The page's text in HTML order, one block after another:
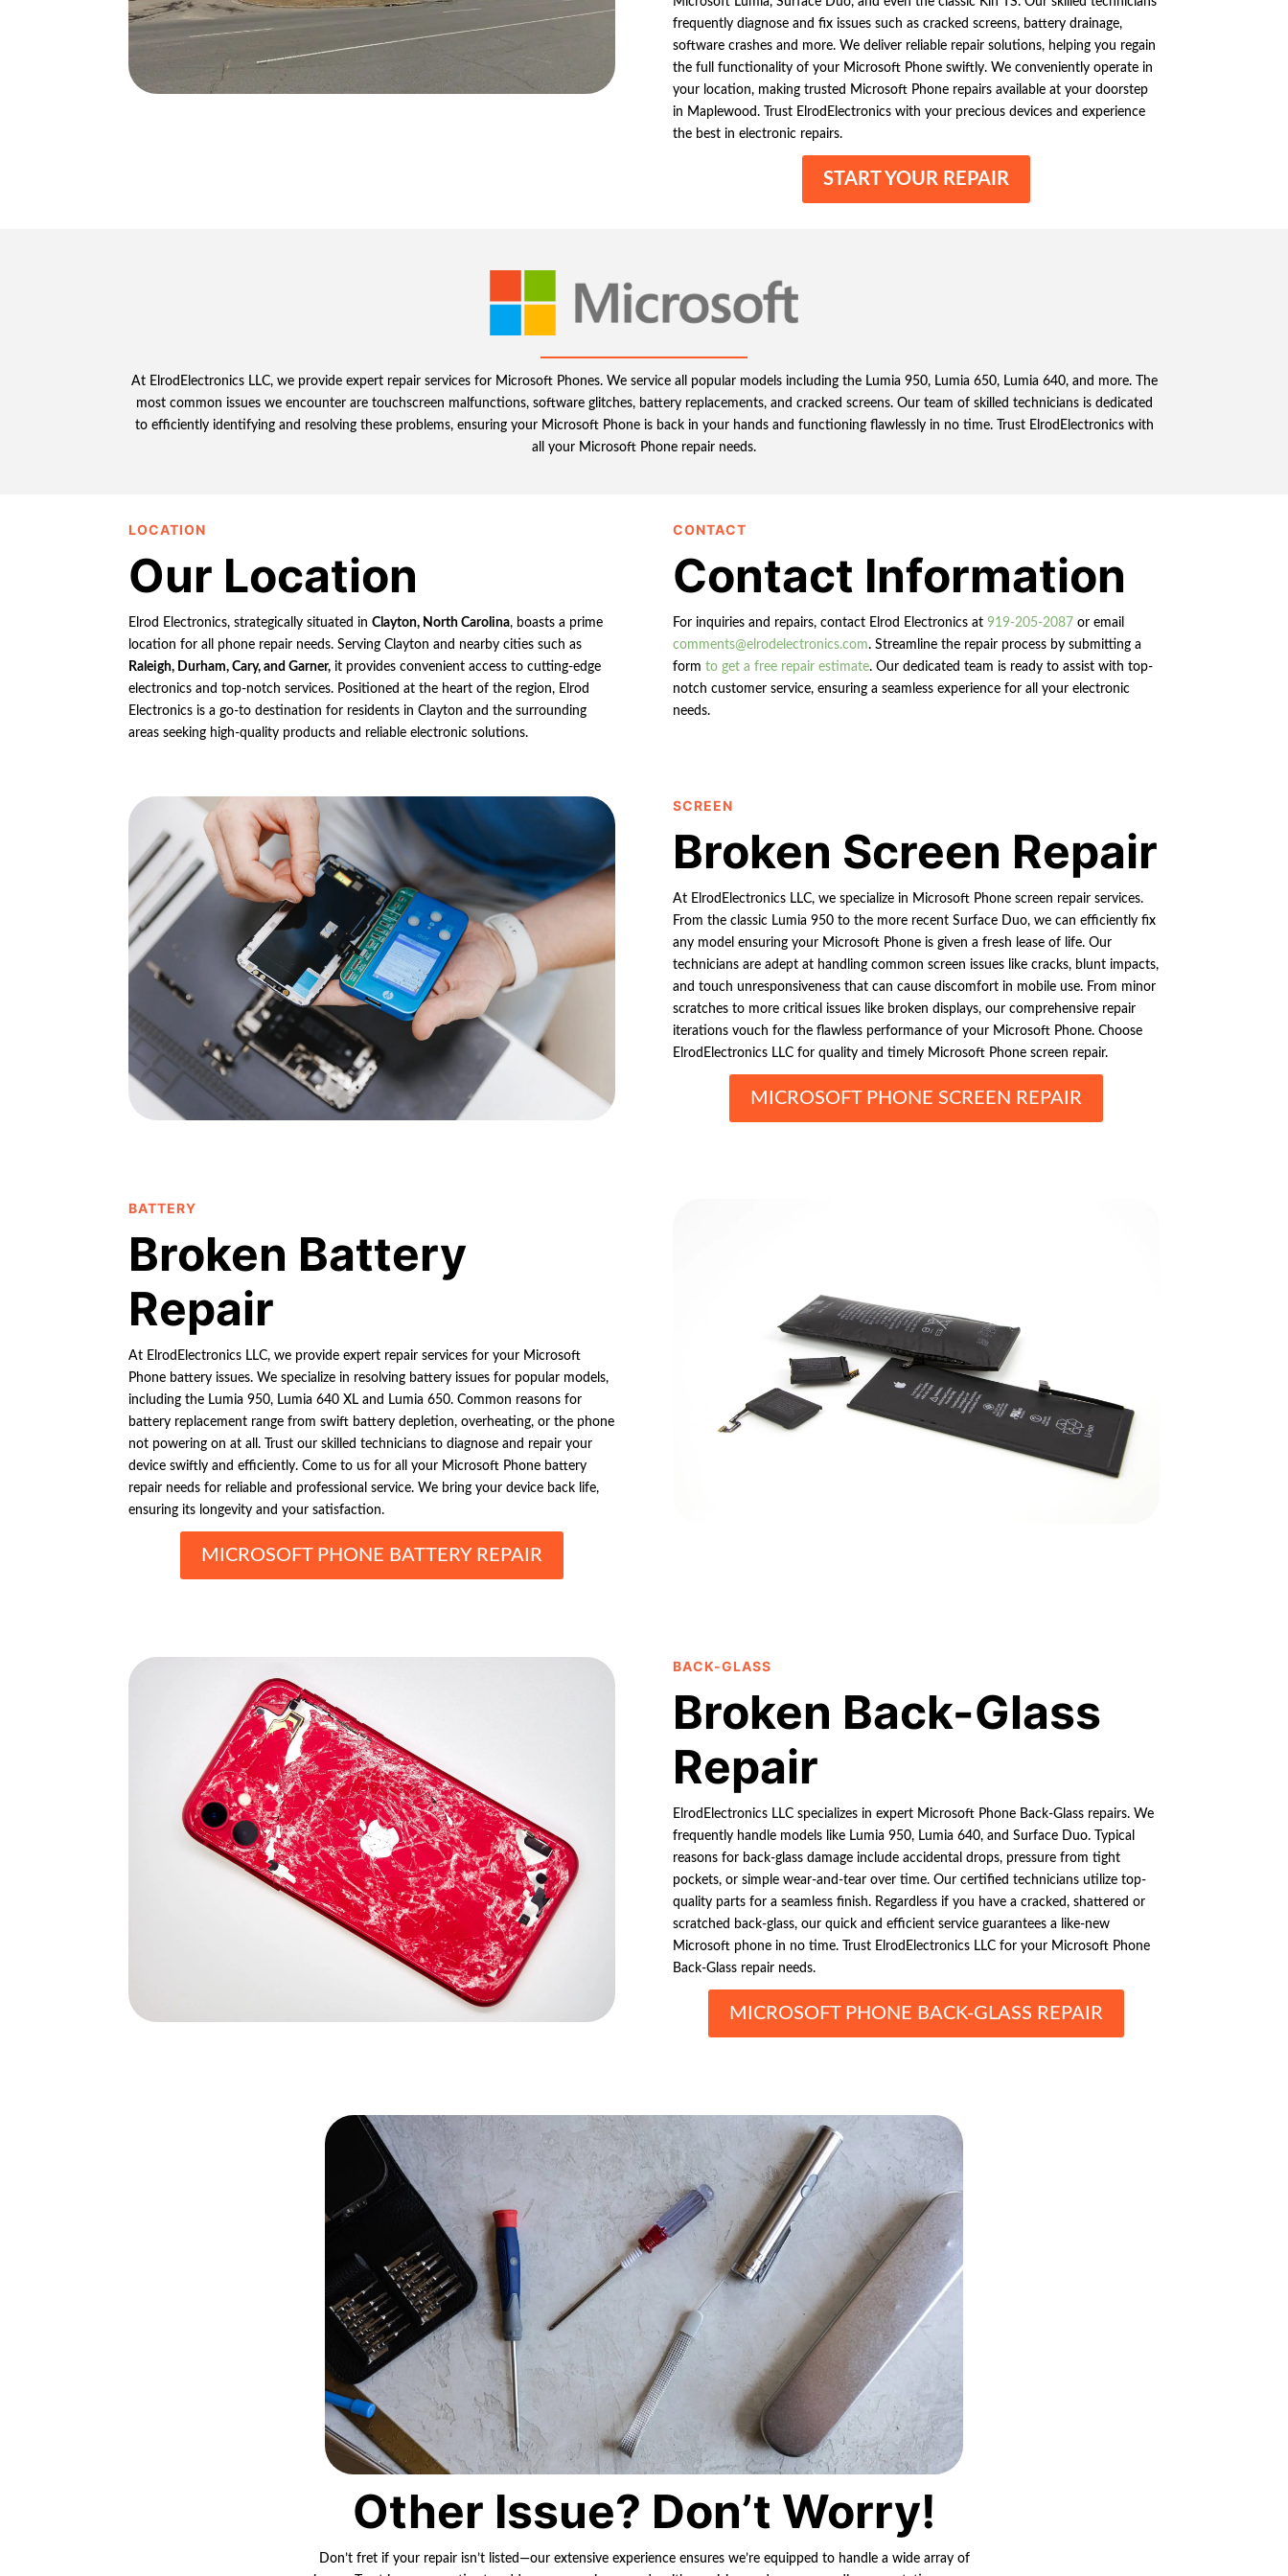
frequently diagnose and fix issues such as cracked screens, battery drainage,
software crashes and more. We deliver reliable repair solutions, helping you regain
the full functionality of your Microsoft Phone swiftly. We conveniently operate in
your location, making trusted Microsoft Phone repairs available at your doorstep
in Maplewood. Trust ElrodElectronics with your precious devices and experience
the best in electronic repairs.
START YOUR REPAIR
At ElrodElectronics LLC, we provide expert repair services for Microsoft Phones. We service all popular models including the Lumia 950, Lumia 650, Lumia 640, and more. The
most common issues we encounter are touchscreen malfunctions, software glitches, battery replacements, and cracked screens. Our team of skilled technicians is dedicated
to efficiently identifying and resolving these problems, ensuring your Microsoft Phone is back in your hands and functioning flawlessly in no time. Trust ElrodElectronics with
all your Microsoft Phone repair needs.
LOCATION
Our Location
Elrod Electronics, strategically situated inClayton, North Carolina, boasts a prime
location for all phone repair needs. Serving Clayton and nearby cities such as
Raleigh, Durham, Cary, and Garner, it provides convenient access to cutting-edge
electronics and top-notch services. Positioned at the heart of the region, Elrod
Electronics is a go-to destination for residents in Clayton and the surrounding
areas seeking high-quality products and reliable electronic solutions.
CONTACT
Contact Information
For inquiries and repairs, contact Elrod Electronics at 919-205-2087 or email
comments@elrodelectronics.com. Streamline the repair process by submitting a
form to get a free repair estimate. Our dedicated team is ready to assist with top-
notch customer service, ensuring a seamless experience for all your electronic
needs.
SCREEN
Broken Screen Repair
At ElrodElectronics LLC, we specialize in Microsoft Phone screen repair services.
From the classic Lumia 950 to the more recent Surface Duo, we can efficiently fix
any model ensuring your Microsoft Phone is given a fresh lease of life. Our
technicians are adept at handling common screen issues like cracks, blunt impacts,
and touch unresponsiveness that can cause discomfort in mobile use. From minor
scratches to more critical issues like broken displays, our comprehensive repair
iterations vouch for the flawless performance of your Microsoft Phone. Choose
ElrodElectronics LLC for quality and timely Microsoft Phone screen repair.
MICROSOFT PHONE SCREEN REPAIR
BATTERY
Broken Battery
Repair
At ElrodElectronics LLC, we provide expert repair services for your Microsoft
Phone battery issues. We specialize in resolving battery issues for popular models,
including the Lumia 950, Lumia 640 XL and Lumia 650. Common reasons for
battery replacement range from swift battery depletion, overheating, or the phone
not powering on at all. Trust our skilled technicians to diagnose and repair your
device swiftly and efficiently. Come to us for all your Microsoft Phone battery
repair needs for reliable and professional service. We bring your device back life,
ensuring its longevity and your satisfaction.
MICROSOFT PHONE BATTERY REPAIR
BACK-GLASS
Broken Back-Glass
Repair
ElrodElectronics LLC specializes in expert Microsoft Phone Back-Glass repairs. We
frequently handle models like Lumia 950, Lumia 640, and Surface Duo. Typical
reasons for back-glass damage include accidental drops, pressure from tight
pockets, or simple wear-and-tear over time. Our certified technicians utilize top-
quality parts for a seamless finish. Regardless if you have a cracked, shattered or
scratched back-glass, our quick and efficient service guarantees a like-new
Microsoft phone in no time. Trust ElrodElectronics LLC for your Microsoft Phone
Back-Glass repair needs.
MICROSOFT PHONE BACK-GLASS REPAIR
Other Issue? Don’t Worry!
Don’t fret if your repair isn’t listed—our extensive experience ensures we’re equipped to handle a wide array of